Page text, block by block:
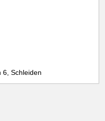
6, Schleiden